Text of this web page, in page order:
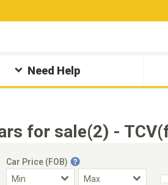
Need Help
for sale(2) -
Car Price (FOB)